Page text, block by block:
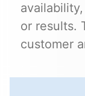
or results.
customer